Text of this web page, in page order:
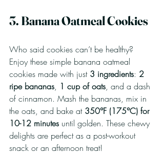
3. Banana Oatmeal Cookies
Who said cookies can’t be healthy?
Enjoy these simple banana oatmeal
cookies made with just 3 ingredients: 2
ripe bananas, 1 cup of oats, and a dash
of cinnamon. Mash the bananas, mix in
the oats, and bake at 350°F (175°C) for
10-12 minutes until golden. These chewy
delights are perfect as a post-workout
snack or an afternoon treat!